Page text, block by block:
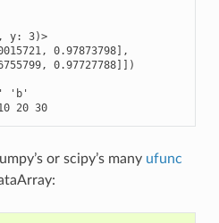
y: 3)>
0.97873798],
0.97727788]])
'b'
20 30
or scipy’s many ufunc